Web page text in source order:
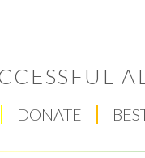
DONATE